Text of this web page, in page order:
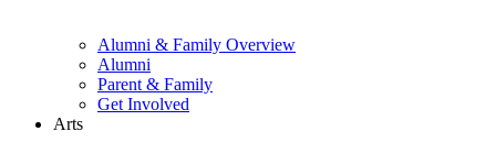
Alumni & Family Overview
Alumni
Parent & Family
Get Involved
Arts